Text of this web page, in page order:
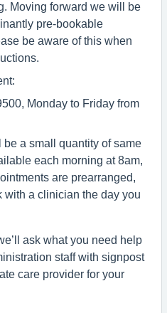
Moving forward we will be
pre-bookable
be aware of this when
Monday to Friday from
a small quantity of same
each morning at 8am,
are prearranged,
with a clinician the day you
ask what you need help
staff with signpost
care provider for your